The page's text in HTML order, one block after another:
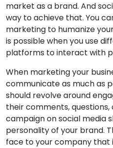
market as a brand. And
way to achieve that. You
marketing to humanize
is possible when you use
platforms to interact with
When marketing your
communicate as much as
should revolve around
their comments, questions,
campaign on social media
personality of your brand.
face to your company that